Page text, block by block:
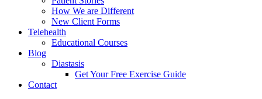
How We are Different
New Client Forms
Telehealth
Educational Courses
Blog
Diastasis
Get Your Free Exercise Guide
Contact